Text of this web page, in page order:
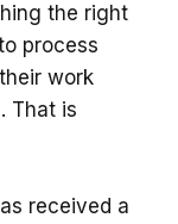
the right
process
work
That is
received a